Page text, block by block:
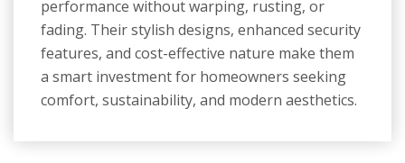
performance without warping, rusting, or
fading. Their stylish designs, enhanced security
features, and cost-effective nature make them
a smart investment for homeowners seeking
comfort, sustainability, and modern aesthetics.